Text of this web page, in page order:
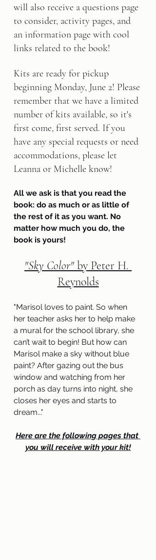
will also receive a questions page
to consider, activity pages, and
an information page with cool
links related to the book!
Kits are ready for pickup
beginning Monday, June 2! Please
remember that we have a limited
number of kits available, so it's
first come, first served. If you
have any special requests or need
accommodations, please let
Leanna or Michelle know!
All we ask is that you read the
book: do as much or as little of
the rest of it as you want. No
matter how much you do, the
book is yours!
"Sky Color" by Peter H.
Reynolds
"Marisol loves to paint. So when
her teacher asks her to help make
a mural for the school library, she
can’t wait to begin! But how can
Marisol make a sky without blue
paint? After gazing out the bus
window and watching from her
porch as day turns into night, she
closes her eyes and starts to
dream.."
Here are the following pages that
you will receive with your kit!